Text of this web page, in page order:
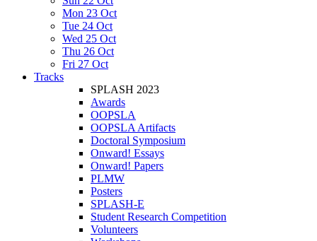
Mon 23 Oct
Tue 24 Oct
Wed 25 Oct
Thu 26 Oct
Fri 27 Oct
Tracks
SPLASH 2023
Awards
OOPSLA
OOPSLA Artifacts
Doctoral Symposium
Onward! Essays
Onward! Papers
PLMW
Posters
SPLASH-E
Student Research Competition
Volunteers